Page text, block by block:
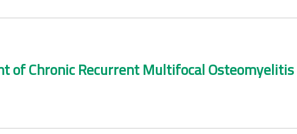
of Chronic Recurrent Multifocal